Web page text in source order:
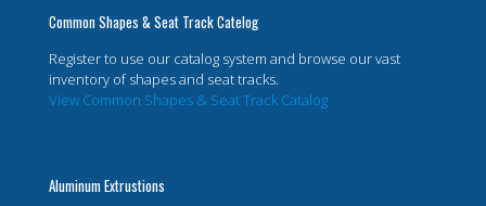
Common Shapes & Seat Track Catelog
Register to use our catalog system and browse our vast
inventory of shapes and seat tracks.
View Common Shapes & Seat Track Catalog
Aluminum Extrustions